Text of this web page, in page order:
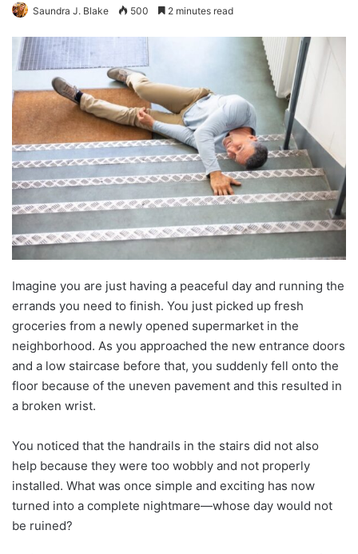
Saundra J. Blake 500 2 minutes read
Imagine you are just having a peaceful day and running the
errands you need to finish. You just picked up fresh
groceries from a newly opened supermarket in the
neighborhood. As you approached the new entrance doors
and a low staircase before that, you suddenly fell onto the
floor because of the uneven pavement and this resulted in
a broken wrist.
You noticed that the handrails in the stairs did not also
help because they were too wobbly and not properly
installed. What was once simple and exciting has now
turned into a complete nightmare—whose day would not
be ruined?